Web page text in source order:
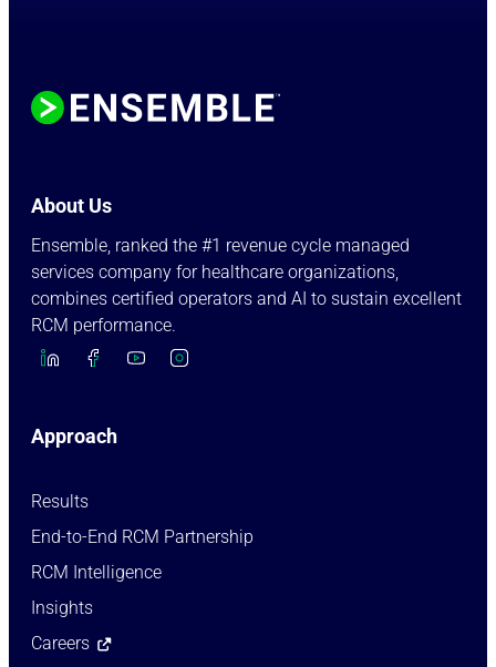
About Us
Ensemble, ranked the #1 revenue cycle managed
services company for healthcare organizations,
combines certified operators and AI to sustain excellent
RCM performance.
Approach
Results
End-to-End RCM Partnership
RCM Intelligence
Insights
Careers